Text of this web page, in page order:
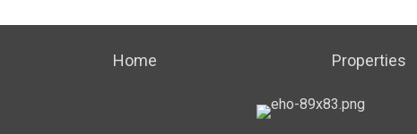
Home Properties